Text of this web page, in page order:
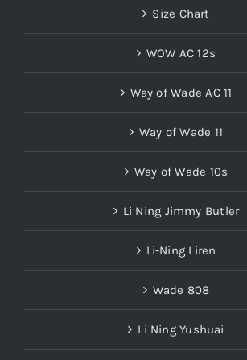
Size Chart
WOW AC 12s
Way of Wade AC 11
Way of Wade 11
Way of Wade 10s
Li Ning Jimmy Butler
Li-Ning Liren
Wade 808
Li Ning Yushuai